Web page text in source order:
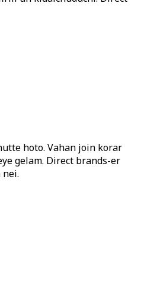
hoto. Vahan join korar
gelam. Direct brands-er